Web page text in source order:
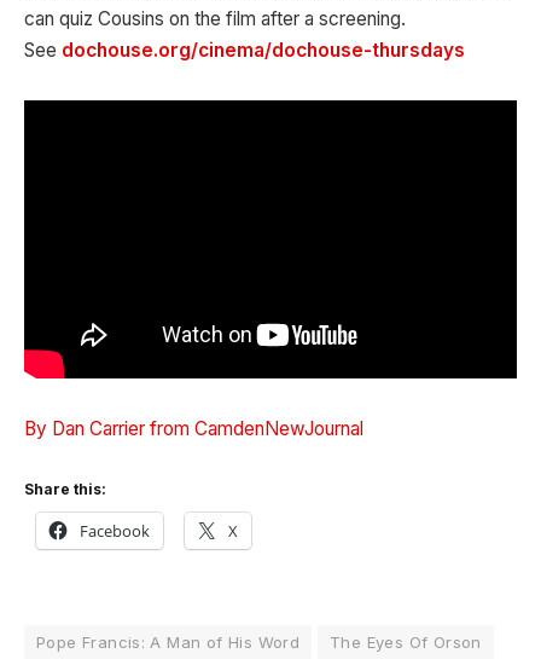
can quiz Cousins on the film after a screening.
See dochouse.org/cinema/dochouse-thursdays
By Dan Carrier from CamdenNewJournal
Share this:
Facebook X
Pope Francis: A Man of His Word The Eyes Of Orson